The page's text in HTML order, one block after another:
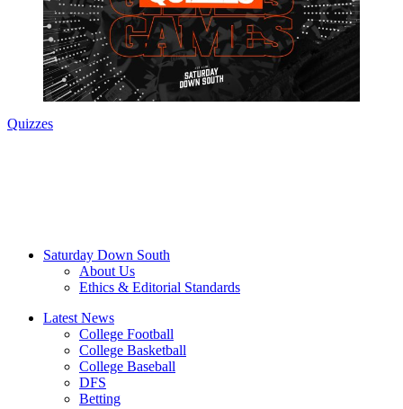
Quizzes
Saturday Down South
About Us
Ethics & Editorial Standards
Latest News
College Football
College Basketball
College Baseball
DFS
Betting